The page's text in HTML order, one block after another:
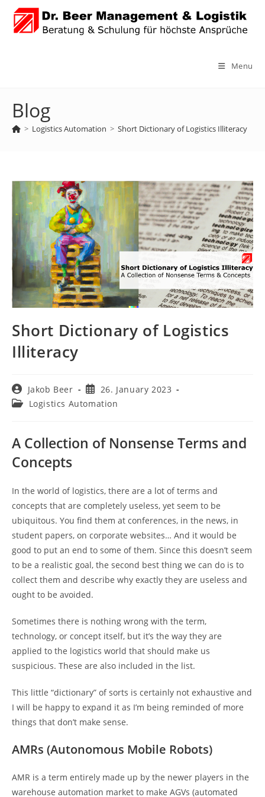
content
Menu
Blog
> Logistics Automation > Short Dictionary of Logistics Illiteracy
Short Dictionary of Logistics
Illiteracy
Post
author:
Jakob Beer
Post
published:
26. January 2023
Post Logistics Automation
A Collection of Nonsense Terms and
Concepts
In the world of logistics, there are a lot of terms and
concepts that are completely useless, yet seem to be
ubiquitous. You find them at conferences, in the news, in
student papers, on corporate websites… And it would be
good to put an end to some of them. Since this doesn’t seem
to be a realistic goal, the second best thing we can do is to
collect them and describe why exactly they are useless and
ought to be avoided.
Sometimes there is nothing wrong with the term,
technology, or concept itself, but it’s the way they are
applied to the logistics world that should make us
suspicious. These are also included in the list.
This little “dictionary” of sorts is certainly not exhaustive and
I will be happy to expand it as I’m being reminded of more
things that don’t make sense.
AMRs (Autonomous Mobile Robots)
AMR is a term entirely made up by the newer players in the
warehouse automation market to make AGVs (automated